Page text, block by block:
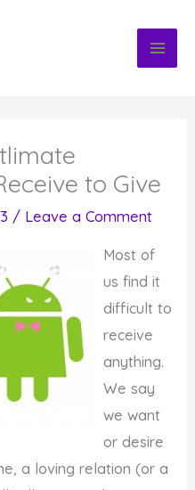
to Give
/ Leave a Comment
Most of
us find it
difficult to
receive
anything.
We say
we want
or desire
a loving relation (or a